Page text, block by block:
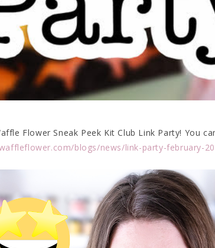
Flower Sneak Peek Kit Club Link Party! You
blogs/news/link-party-february-